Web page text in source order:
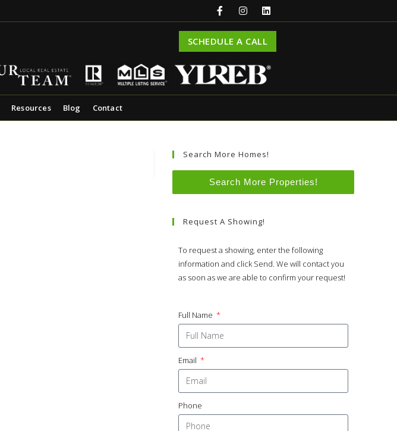
SCHEDULE A CALL
Resources Blog Contact
Search More Homes!
Search More Properties!
Request A Showing!
To request a showing, enter the following
information and click Send. We will contact you
as soon as we are able to confirm your request!
Full Name
Email
Phone